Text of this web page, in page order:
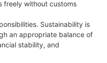
freely without customs
Sustainability is
an appropriate balance of
stability, and